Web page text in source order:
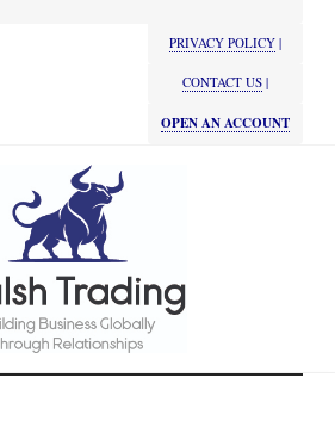
PRIVACY POLICY |
CONTACT US |
OPEN AN ACCOUNT